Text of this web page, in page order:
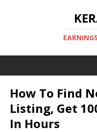
How To Find
Listing, Get
In Hours